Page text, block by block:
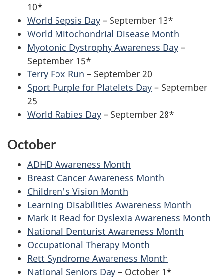
10*
World Sepsis Day – September 13*
World Mitochondrial Disease Month
Myotonic Dystrophy Awareness Day –
September 15*
Terry Fox Run – September 20
Sport Purple for Platelets Day – September
25
World Rabies Day – September 28*
October
ADHD Awareness Month
Breast Cancer Awareness Month
Children's Vision Month
Learning Disabilities Awareness Month
Mark it Read for Dyslexia Awareness Month
National Denturist Awareness Month
Occupational Therapy Month
Rett Syndrome Awareness Month
National Seniors Day – October 1*